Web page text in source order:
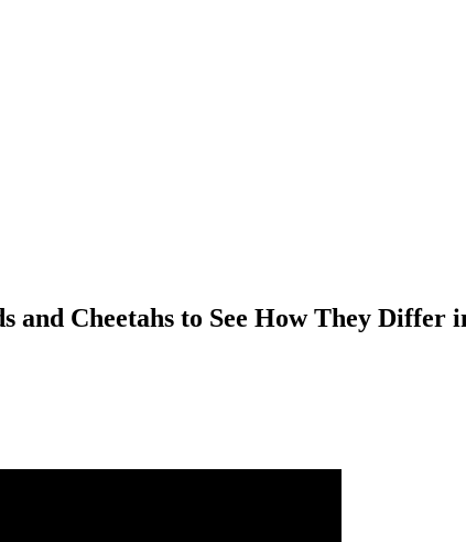
Cheetahs to See How They Differ